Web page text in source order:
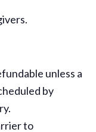
unless a
by
to